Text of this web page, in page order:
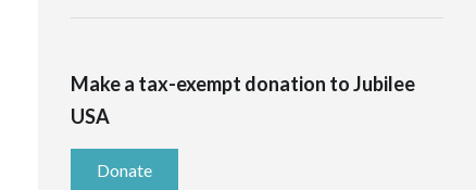
Make a tax-exempt donation to Jubilee
USA
Donate